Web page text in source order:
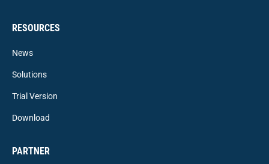
RESOURCES
News
Solutions
Trial Version
Download
PARTNER